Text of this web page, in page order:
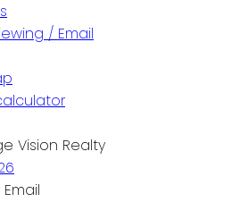
/ Email
Vision Realty